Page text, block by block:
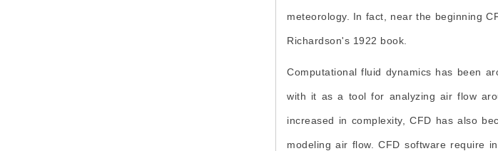
meteorology. In fact, near the beginning
Richardson's 1922 book.
Computational fluid dynamics has been
with it as a tool for analyzing air flow
increased in complexity, CFD has also
modeling air flow. CFD software require